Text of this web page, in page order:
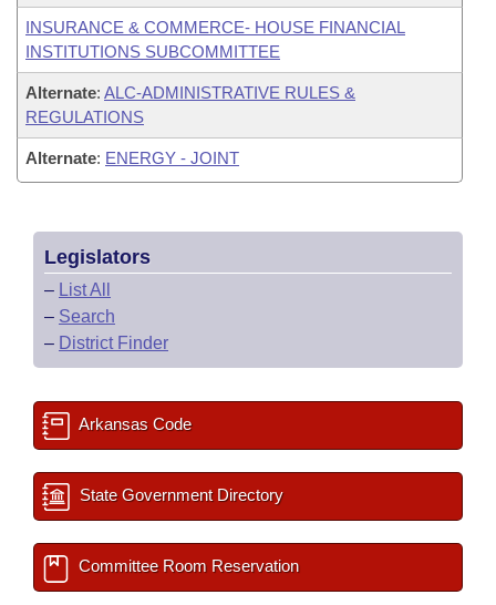
INSURANCE & COMMERCE- HOUSE FINANCIAL
INSTITUTIONS SUBCOMMITTEE
Alternate: ALC-ADMINISTRATIVE RULES &
REGULATIONS
Alternate: ENERGY - JOINT
Legislators
– List All
– Search
– District Finder
Arkansas Code
State Government Directory
Committee Room Reservation